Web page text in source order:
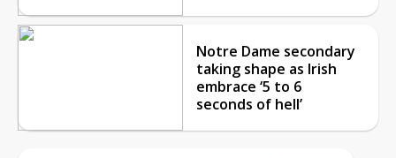
Notre Dame secondary
taking shape as Irish
embrace ‘5 to 6
seconds of hell’